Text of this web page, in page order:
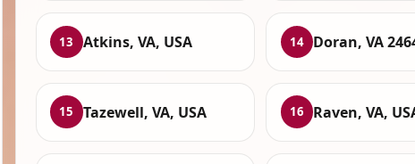
13 Atkins, VA, USA 14 Doran, VA
15 Tazewell, VA, USA 16 Raven, VA,